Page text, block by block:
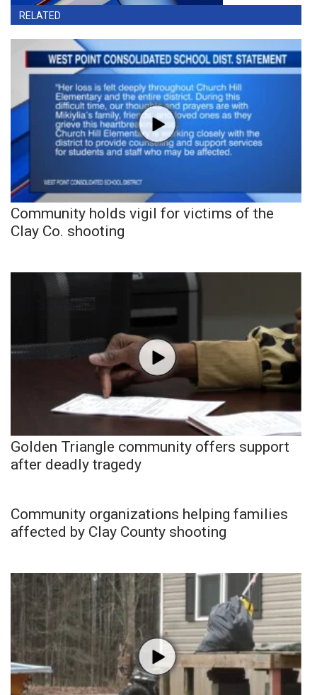
RELATED
Community holds vigil for victims of the
Clay Co. shooting
Golden Triangle community offers support
after deadly tragedy
Community organizations helping families
affected by Clay County shooting